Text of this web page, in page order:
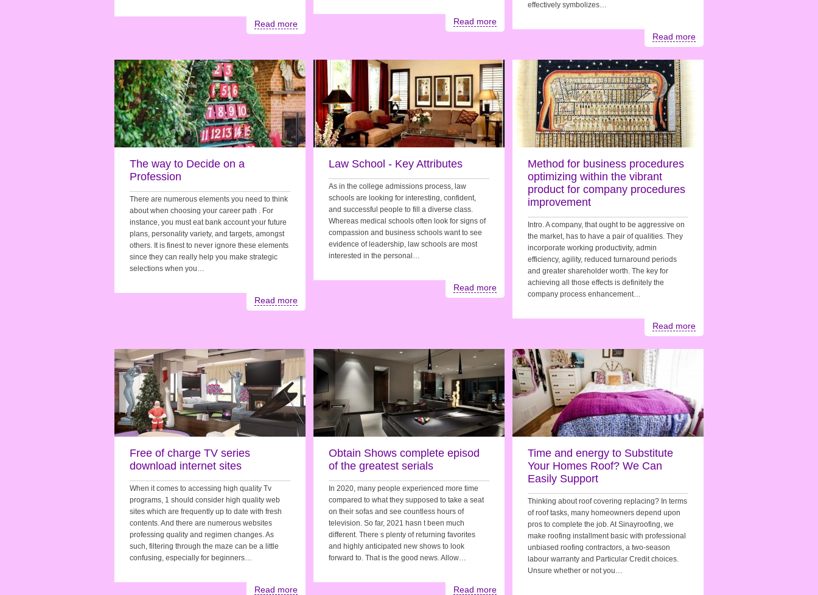
Read more Read more
effectively symbolizes…
Read more
The way to Decide on a
Profession
There are numerous elements you need to think
about when choosing your career path . For
instance, you must eat bank account your future
plans, personality variety, and targets, amongst
others. It is finest to never ignore these elements
since they can really help you make strategic
selections when you…
Read more
Law School - Key Attributes
As in the college admissions process, law
schools are looking for interesting, confident,
and successful people to fill a diverse class.
Whereas medical schools often look for signs of
compassion and business schools want to see
evidence of leadership, law schools are most
interested in the personal…
Read more
Method for business procedures
optimizing within the vibrant
product for company procedures
improvement
Intro. A company, that ought to be aggressive on
the market, has to have a pair of qualities. They
incorporate working productivity, admin
efficiency, agility, reduced turnaround periods
and greater shareholder worth. The key for
achieving all those effects is definitely the
company process enhancement…
Read more
Free of charge TV series
download internet sites
When it comes to accessing high quality Tv
programs, 1 should consider high quality web
sites which are frequently up to date with fresh
contents. And there are numerous websites
professing quality and regimen changes. As
such, filtering through the maze can be a little
confusing, especially for beginners…
Read more
Obtain Shows complete episod
of the greatest serials
In 2020, many people experienced more time
compared to what they supposed to take a seat
on their sofas and see countless hours of
television. So far, 2021 hasn t been much
different. There s plenty of returning favorites
and highly anticipated new shows to look
forward to. That is the good news. Allow…
Read more
Time and energy to Substitute
Your Homes Roof? We Can
Easily Support
Thinking about roof covering replacing? In terms
of roof tasks, many homeowners depend upon
pros to complete the job. At Sinayroofing, we
make roofing installment basic with professional
unbiased roofing contractors, a two-season
labour warranty and Particular Credit choices.
Unsure whether or not you…